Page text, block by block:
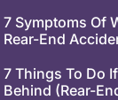
7 Symptoms Of
Rear-End
7 Things To Do
Behind (Rear-